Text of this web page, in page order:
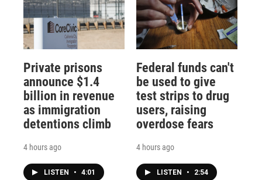
Private prisons
announce $1.4
billion in revenue
as immigration
detentions climb
4 hours ago
LISTEN • 4:01
Federal funds can't
be used to give
test strips to drug
users, raising
overdose fears
4 hours ago
LISTEN • 2:54